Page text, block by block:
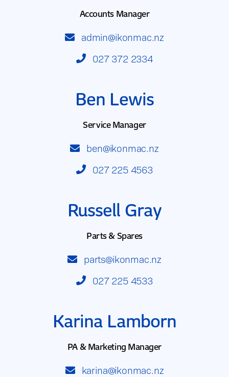
Accounts Manager
admin@ikonmac.nz
027 372 2334
Ben Lewis
Service Manager
ben@ikonmac.nz
027 225 4563
Russell Gray
Parts & Spares
parts@ikonmac.nz
027 225 4533
Karina Lamborn
PA & Marketing Manager
karina@ikonmac.nz